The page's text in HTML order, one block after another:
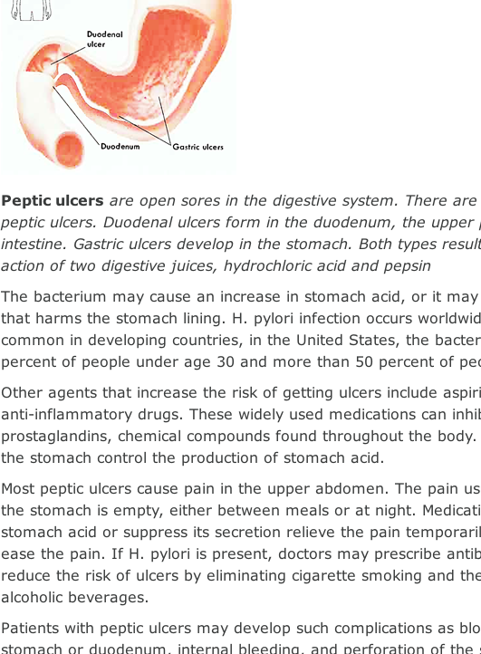
Peptic ulcers are open sores in the digestive system. There
peptic ulcers. Duodenal ulcers form in the duodenum, the
intestine. Gastric ulcers develop in the stomach. Both types
action of two digestive juices, hydrochloric acid and pepsin
The bacterium may cause an increase in stomach acid, or it
that harms the stomach lining. H. pylori infection occurs
common in developing countries, in the United States, the
percent of people under age 30 and more than 50 percent of
Other agents that increase the risk of getting ulcers include
anti-inflammatory drugs. These widely used medications can
prostaglandins, chemical compounds found throughout the body.
the stomach control the production of stomach acid.
Most peptic ulcers cause pain in the upper abdomen. The pain
the stomach is empty, either between meals or at night.
stomach acid or suppress its secretion relieve the pain
ease the pain. If H. pylori is present, doctors may prescribe
reduce the risk of ulcers by eliminating cigarette smoking and
alcoholic beverages.
Patients with peptic ulcers may develop such complications as
stomach or duodenum, internal bleeding, and perforation of the